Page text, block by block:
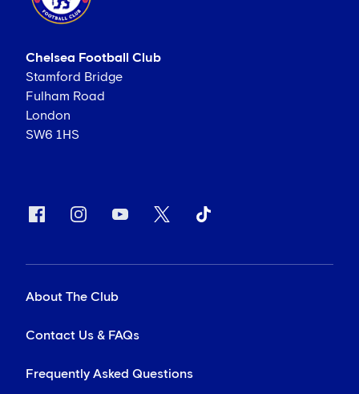
Chelsea Football Club
Stamford Bridge
Fulham Road
London
SW6 1HS
About The Club
Contact Us & FAQs
Frequently Asked Questions